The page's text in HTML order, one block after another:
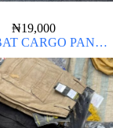
₦19,000
CARGO PANT
THICK MATERIAL